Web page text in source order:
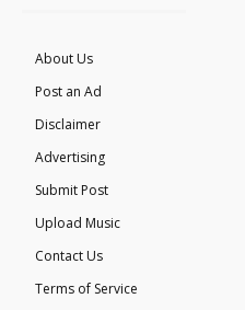
About Us
Post an Ad
Disclaimer
Advertising
Submit Post
Upload Music
Contact Us
Terms of Service